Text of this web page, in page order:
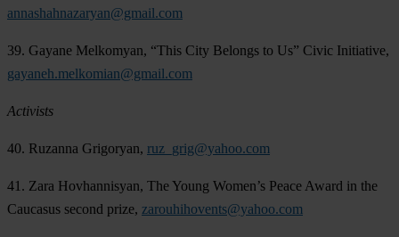
annashahnazaryan@gmail.com
39. Gayane Melkomyan, “This City Belongs to Us” Civic Initiative,
gayaneh.melkomian@gmail.com
Activists
40. Ruzanna Grigoryan, ruz_grig@yahoo.com
41. Zara Hovhannisyan, The Young Women’s Peace Award in the
Caucasus second prize, zarouhihovents@yahoo.com